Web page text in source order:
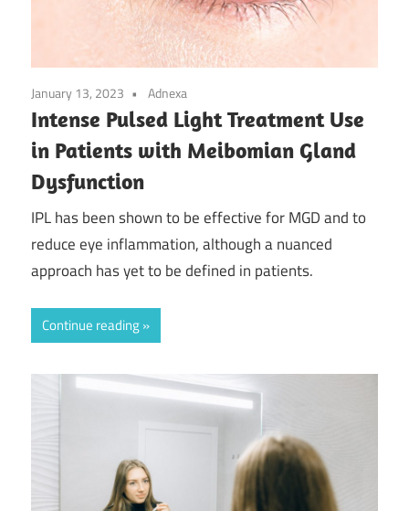
January 13, 2023 Adnexa
Intense Pulsed Light Treatment Use
in Patients with Meibomian Gland
Dysfunction
IPL has been shown to be effective for MGD and to
reduce eye inflammation, although a nuanced
approach has yet to be defined in patients.
Continue reading